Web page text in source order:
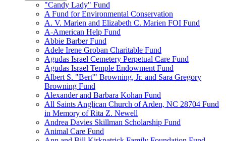
"Candy Lady" Fund
A Fund for Environmental Conservation
A. V. Marien and Elizabeth C. Marien FOI Fund
A-American Help Fund
Abbie Barber Fund
Adele Irene Groban Charitable Fund
Agudas Israel Cemetery Perpetual Care Fund
Agudas Israel Temple Endowment Fund
Albert S. "Bert'" Browning, Jr. and Sara Gregory
Browning Fund
Alexander and Barbara Kohan Fund
All Saints Anglican Church of Arden, NC 28704 Fund
in Memory of Rita Z. Newell
Andrea Davies Skillman Scholarship Fund
Animal Care Fund